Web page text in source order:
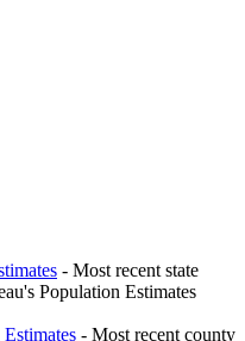
- Most recent state
Population Estimates
- Most recent county